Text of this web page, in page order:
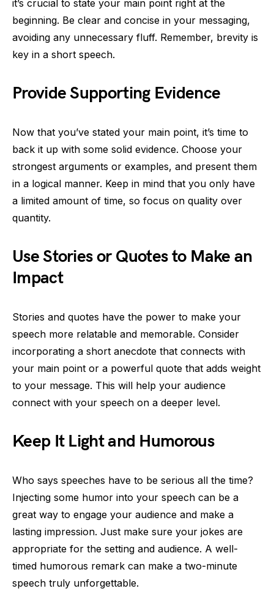
it’s crucial to state your main point right at the
beginning. Be clear and concise in your messaging,
avoiding any unnecessary fluff. Remember, brevity is
key in a short speech.
Provide Supporting Evidence
Now that you’ve stated your main point, it’s time to
back it up with some solid evidence. Choose your
strongest arguments or examples, and present them
in a logical manner. Keep in mind that you only have
a limited amount of time, so focus on quality over
quantity.
Use Stories or Quotes to Make an
Impact
Stories and quotes have the power to make your
speech more relatable and memorable. Consider
incorporating a short anecdote that connects with
your main point or a powerful quote that adds weight
to your message. This will help your audience
connect with your speech on a deeper level.
Keep It Light and Humorous
Who says speeches have to be serious all the time?
Injecting some humor into your speech can be a
great way to engage your audience and make a
lasting impression. Just make sure your jokes are
appropriate for the setting and audience. A well-
timed humorous remark can make a two-minute
speech truly unforgettable.